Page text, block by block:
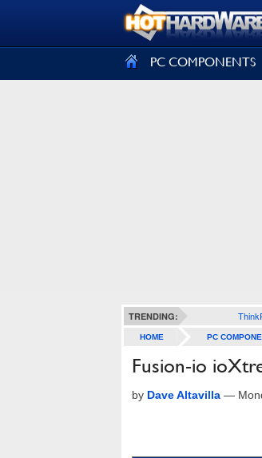
PC COMPONENTS
TRENDING:
HOME PC
Fusion-io
by Dave Altavilla —